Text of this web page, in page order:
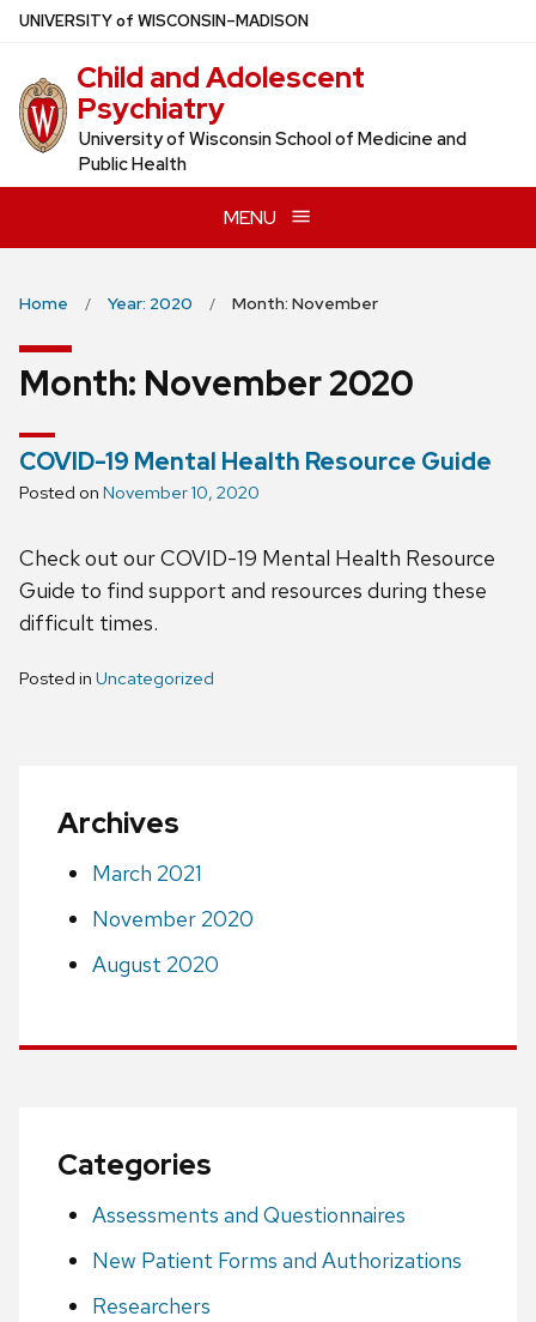
Skip
main
content
UNIVERSITYof WISCONSIN–MADISON
Child and Adolescent
Psychiatry
University of Wisconsin School of Medicine and
Public Health
MENU
Home Year: 2020 Month: November
Month: November 2020
COVID-19 Mental Health Resource Guide
Posted on November 10, 2020
Check out our COVID-19 Mental Health Resource
Guide to find support and resources during these
difficult times.
Posted in Uncategorized
Archives
March 2021
November 2020
August 2020
Categories
Assessments and Questionnaires
New Patient Forms and Authorizations
Researchers